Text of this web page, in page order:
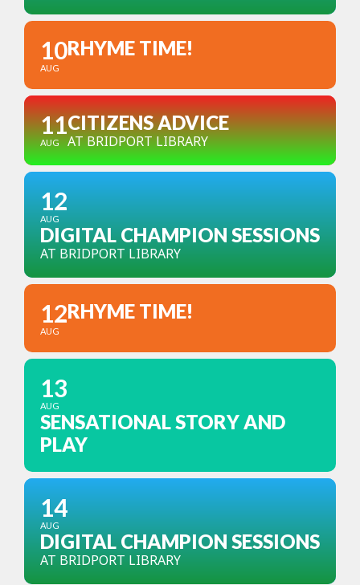
10
AUG
RHYME TIME!
11
AUG
CITIZENS ADVICE
AT BRIDPORT LIBRARY
12
AUG
DIGITAL CHAMPION SESSIONS
AT BRIDPORT LIBRARY
12
AUG
RHYME TIME!
13
AUG
SENSATIONAL STORY AND
PLAY
14
AUG
DIGITAL CHAMPION SESSIONS
AT BRIDPORT LIBRARY